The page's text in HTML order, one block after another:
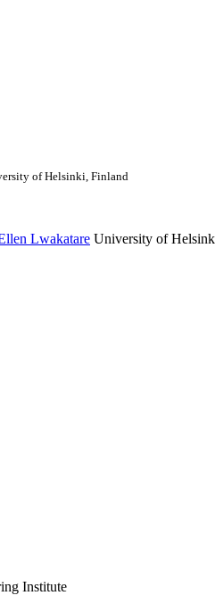
of Helsinki, Finland
Lwakatare University of
Institute